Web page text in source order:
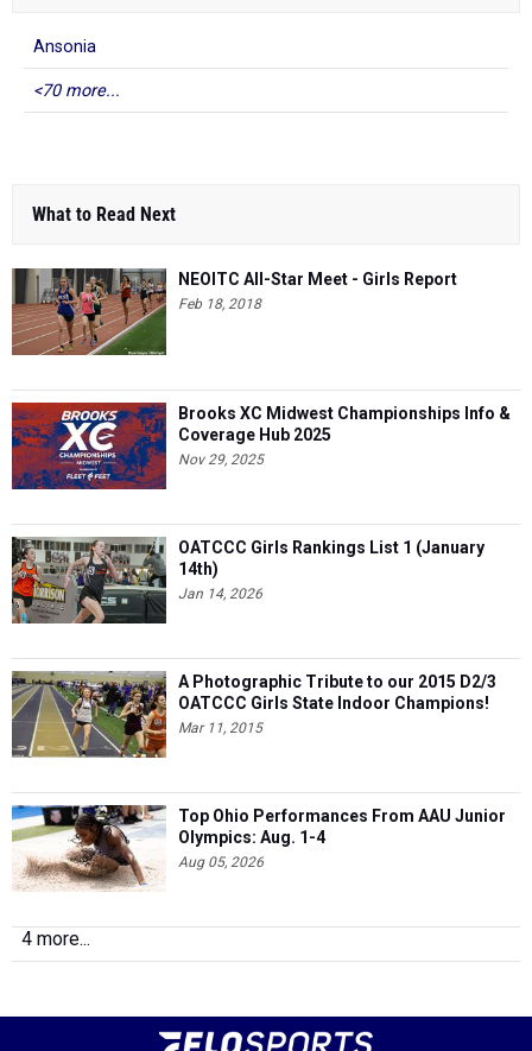
Ansonia
<70 more...
What to Read Next
NEOITC All-Star Meet - Girls Report
Feb 18, 2018
Brooks XC Midwest Championships Info &
Coverage Hub 2025
Nov 29, 2025
OATCCC Girls Rankings List 1 (January
14th)
Jan 14, 2026
A Photographic Tribute to our 2015 D2/3
OATCCC Girls State Indoor Champions!
Mar 11, 2015
Top Ohio Performances From AAU Junior
Olympics: Aug. 1-4
Aug 05, 2026
4 more...